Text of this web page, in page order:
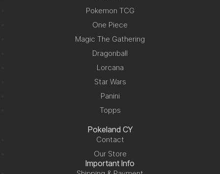
Pokemon TCG
One Piece
Magic The Gathering
Dragonball
Lorcana
Star Wars
Panini
Topps
Pokeland CY
Contact
Our Store
Important Info